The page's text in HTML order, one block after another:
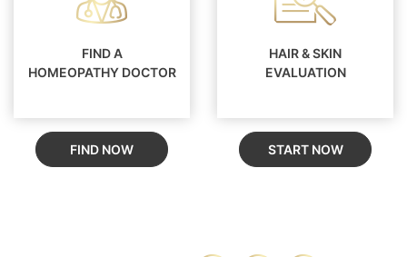
FIND A
HOMEOPATHY DOCTOR
FIND NOW
HAIR & SKIN
EVALUATION
START NOW